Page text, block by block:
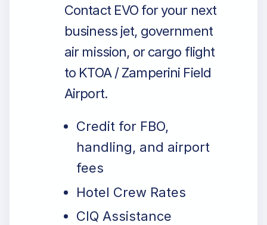
Contact EVO for your next
business jet, government
air mission, or cargo flight
to KTOA / Zamperini Field
Airport.
Credit for FBO,
handling, and airport
fees
Hotel Crew Rates
CIQ Assistance